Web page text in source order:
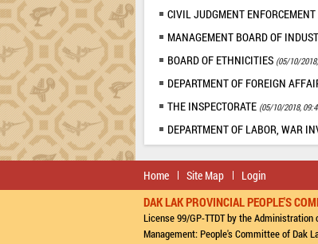
CIVIL JUDGMENT
MANAGEMENT BOARD OF
BOARD OF ETHNICITIES (05/10/
DEPARTMENT OF FOREIGN
THE INSPECTORATE (05/10/2018,
DEPARTMENT OF LABOR, WAR
Home Site Map Login
DAK LAK PROVINCIAL PEOPLE'S
License 99/GP-TTDT by the
Management: People's Committee of Dak